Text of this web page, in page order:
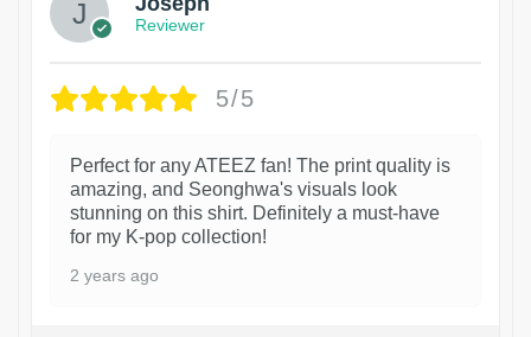
Reviewer
5/5
Perfect for any ATEEZ fan! The print quality is
amazing, and Seonghwa's visuals look
stunning on this shirt. Definitely a must-have
for my K-pop collection!
2 years ago